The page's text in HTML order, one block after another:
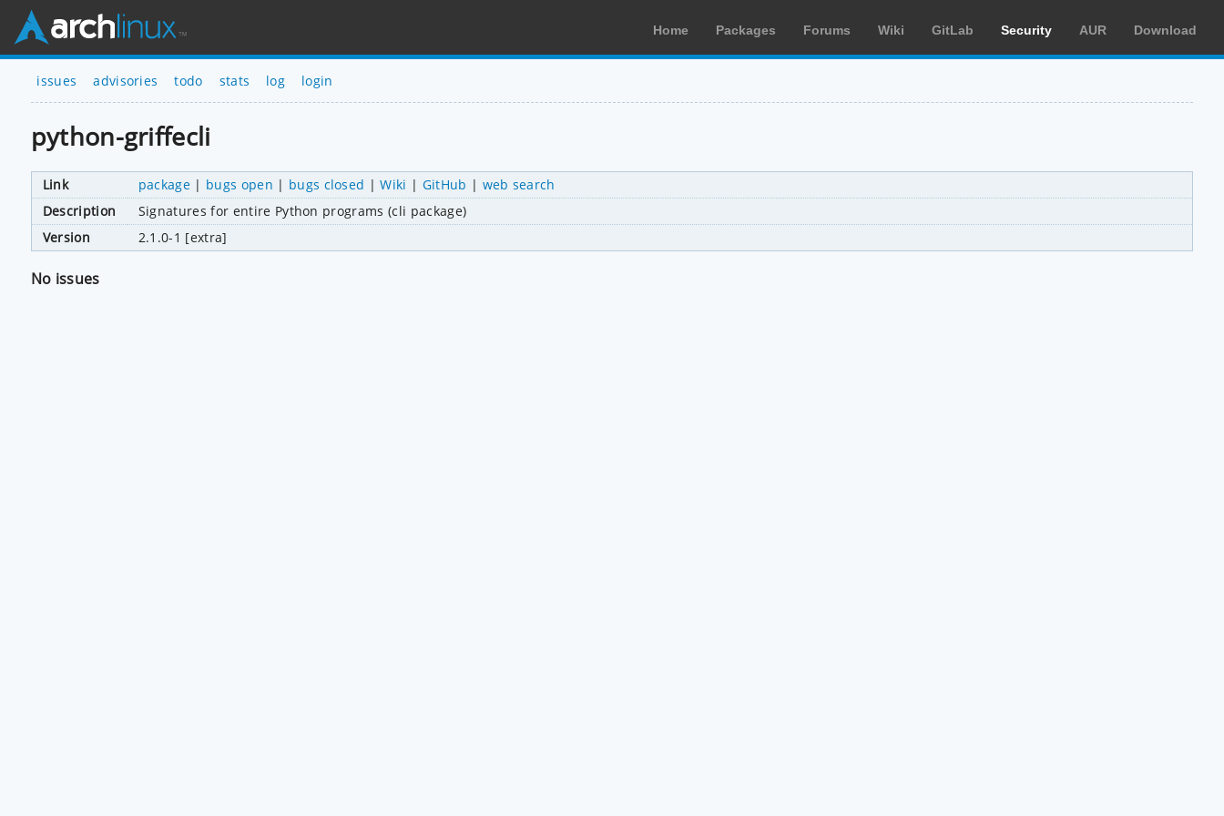
Home Packages Forums Wiki GitLab Security AUR Download
issues advisories todo stats log login
python-griffecli
Link package | bugs open | bugs closed |Wiki | GitHub | web search
Description
Signatures for entire Python programs (cli package)
Version
2.1.0-1 [extra]
No issues